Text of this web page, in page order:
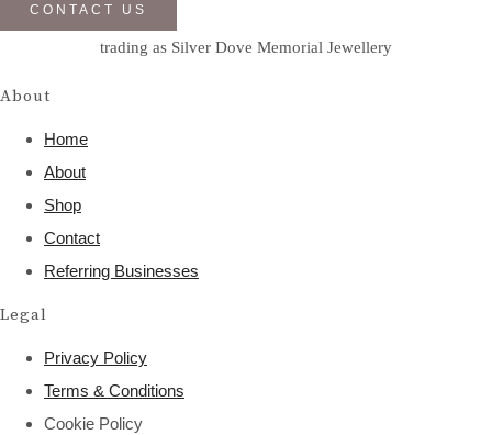
CONTACT US
trading as Silver Dove Memorial Jewellery
About
Home
About
Shop
Contact
Referring Businesses
Legal
Privacy Policy
Terms & Conditions
Cookie Policy